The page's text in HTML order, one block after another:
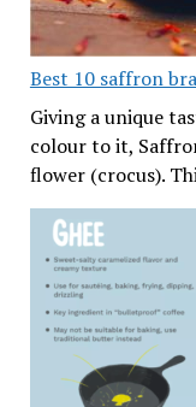
Best 10 saffron
Giving a unique
colour to it,
flower (crocus).